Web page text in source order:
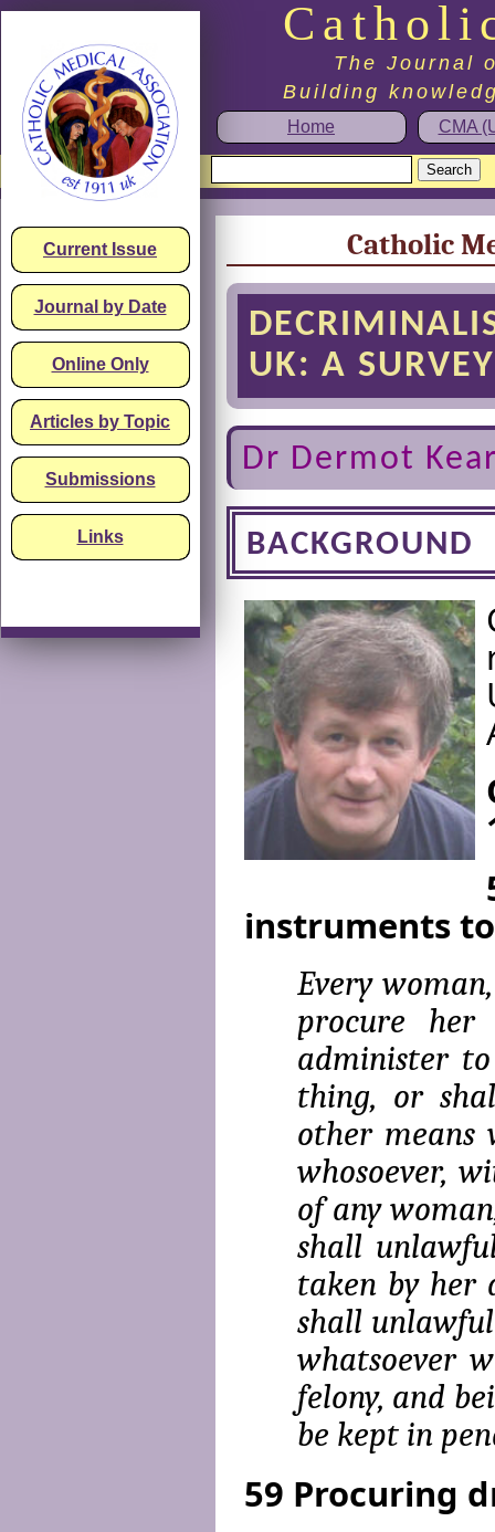
The Journal
Building
Home CMA
Current Issue
Journal by Date
Online Only
Articles by Topic
Submissions
Links
Catholic
UK: A
Dr Dermot
BACKGROUND
instruments
Every
procure her
administer
thing, or
other means
whoso­ever,
of any
shall
taken by her
shall
whatsoever
felony, and
be kept in
59 Procuring